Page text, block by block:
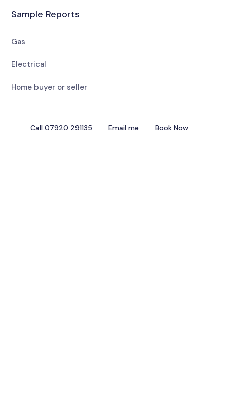
Sample Reports
Gas
Electrical
Home buyer or seller
Call 07920 291135 Email me Book Now